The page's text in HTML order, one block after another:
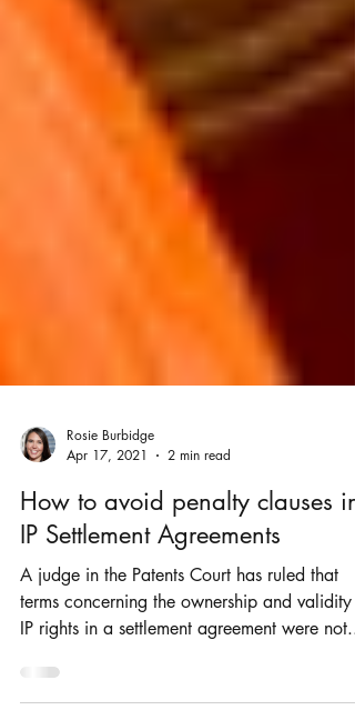
Rosie Burbidge
2 min read
How to avoid penalty clauses in
IP Settlement Agreements
A judge in the Patents Court has ruled that
terms concerning the ownership and validity